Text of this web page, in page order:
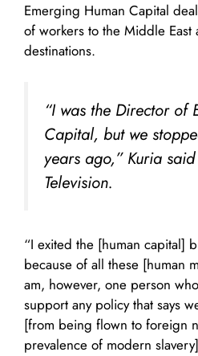
Emerging Human Capital
of workers to the Middle East
destinations.
“I was the Director of
Capital, but we
years ago,” Kuria
Television.
“I exited the [human capital]
because of all these [human
am, however, one person
support any policy that says
[from being flown to foreign
prevalence of modern